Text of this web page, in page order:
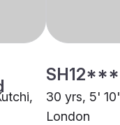
30 yrs, 5'
London